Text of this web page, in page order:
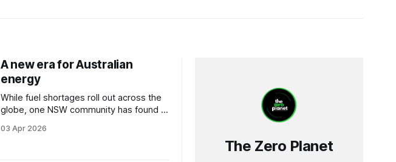
A new era for Australian
energy
While fuel shortages roll out across the
globe, one NSW community has found a
03 Apr 2026
The Zero Planet